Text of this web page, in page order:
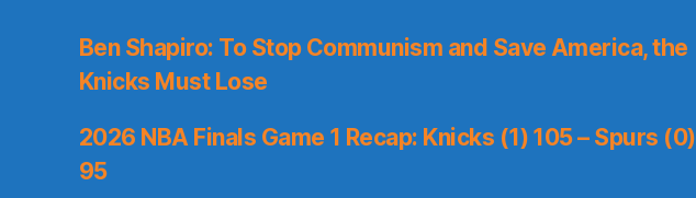
Ben Shapiro: To Stop Communism and Save America, the
Knicks Must Lose
2026 NBA Finals Game 1 Recap: Knicks (1) 105 – Spurs (0)
95